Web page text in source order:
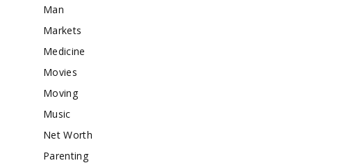
Man
Markets
Medicine
Movies
Moving
Music
Net Worth
Parenting